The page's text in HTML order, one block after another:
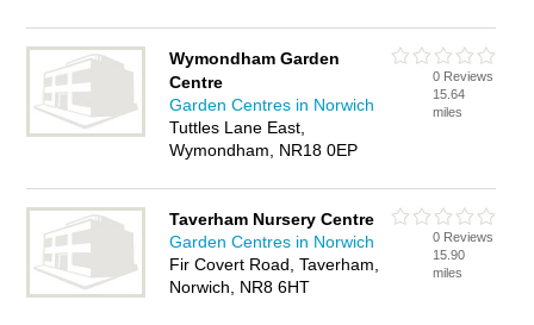
Wymondham Garden
Centre
Garden Centres in Norwich
Tuttles Lane East,
Wymondham, NR18 0EP
0 Reviews
15.64
miles
Taverham Nursery Centre
Garden Centres in Norwich
Fir Covert Road, Taverham,
Norwich, NR8 6HT
0 Reviews
15.90
miles